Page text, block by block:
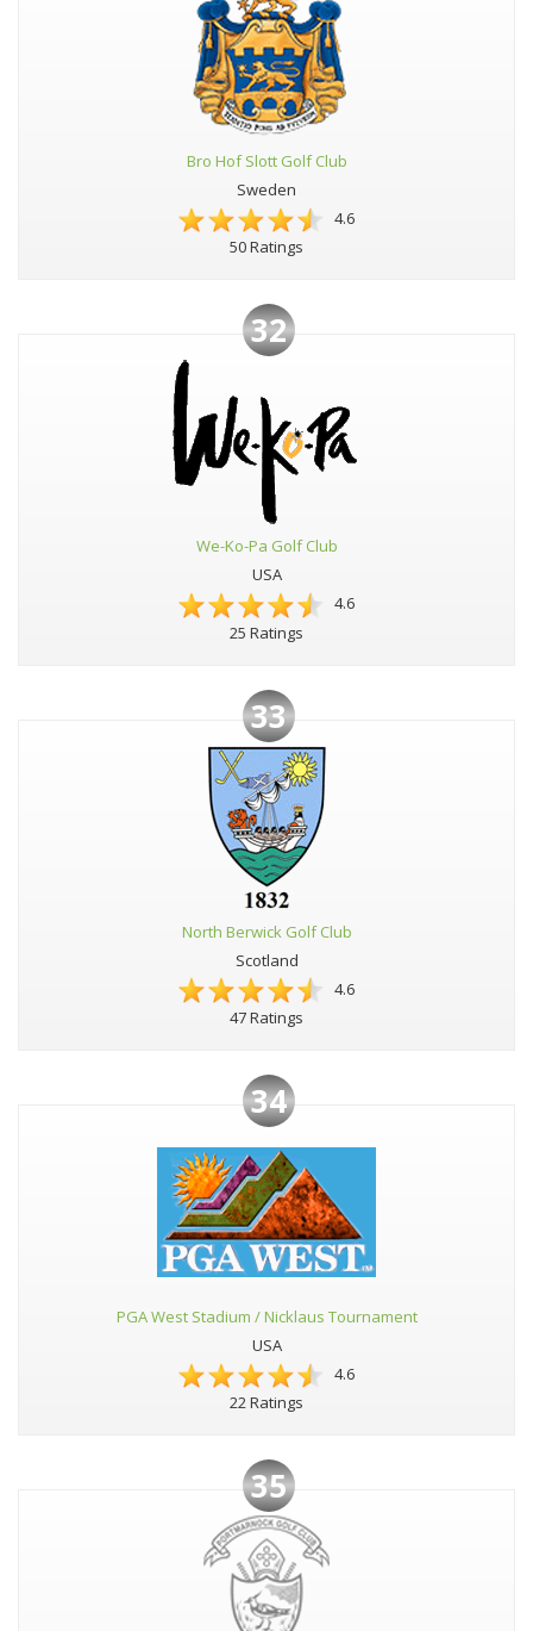
Bro Hof Slott Golf Club
Sweden
4.6
50 Ratings
32
We-Ko-Pa Golf Club
USA
4.6
25 Ratings
33
North Berwick Golf Club
Scotland
4.6
47 Ratings
34
PGA West Stadium / Nicklaus Tournament
USA
4.6
22 Ratings
35